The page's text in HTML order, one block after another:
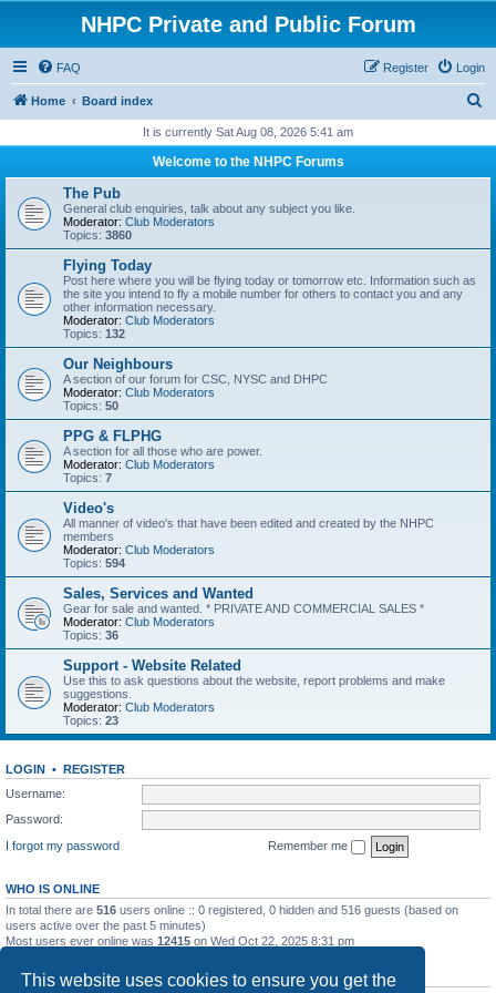
This website uses cookies to ensure you get the
NHPC Private and Public Forum
FAQ Login
Register
Home Board index
r
It is currently Sat Aug 08, 2026 5:41 am
Welcome to the NHPC Forums
The Pub
General club enquiries, talk about any subject you like.
Moderator: Club Moderators
Topics: 3860
Flying Today
Post here where you will be flying today or tomorrow etc. Information such as
the site you intend to fly a mobile number for others to contact you and any
other information necessary.
Moderator: Club Moderators
Topics: 132
Our Neighbours
A section of our forum for CSC, NYSC and DHPC
Moderator: Club Moderators
Topics: 50
PPG & FLPHG
A section for all those who are power.
Moderator: Club Moderators
Topics: 7
Video's
All manner of video's that have been edited and created by the NHPC
members
Moderator: Club Moderators
Topics: 594
Sales, Services and Wanted
Gear for sale and wanted. * PRIVATE AND COMMERCIAL SALES *
Moderator: Club Moderators
Topics: 36
Support - Website Related
Use this to ask questions about the website, report problems and make
suggestions.
Moderator: Club Moderators
Topics: 23
LOGIN • REGISTER
Username:
Password:
I forgot my password
Remember me
WHO IS ONLINE
In total there are 516 users online :: 0 registered, 0 hidden and 516 guests (based on
users active over the past 5 minutes)
Most users ever online was 12415 on Wed Oct 22, 2025 8:31 pm
STATISTICS